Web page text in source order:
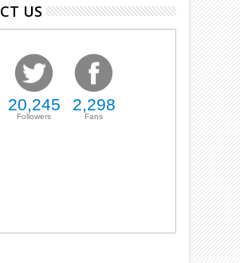
US
20,245
Followers
2,298
Fans